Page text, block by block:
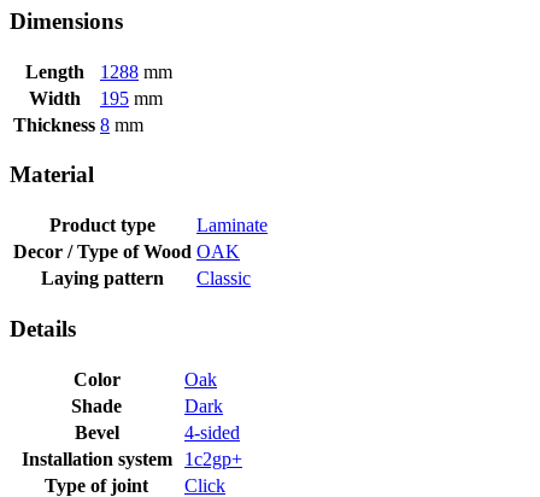
Dimensions
Length 1288 mm
Width
195 mm
Thickness 8 mm
Material
Product type
Laminate
Decor / Type of Wood OAK
Laying pattern
Classic
Details
Color
Oak
Shade
Dark
Bevel
4-sided
Installation system
1c2gp+
Type of joint
Click